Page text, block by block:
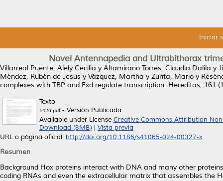
Iniciar
Novel Antennapedia and Ultrabithorax
Villarreal Puente, Alely Cecilia y Altamirano Torres, Claudia Dalila y
Méndez, Rubén de Jesús y Vázquez, Martha y Zurita, Mario y
complexes with TBP and Exd regulate transcription. Hereditas, 161
Texto
1426.pdf- Versión Publicada
Available under License Creative Commons Attribution
Download (8MB)
Vista previa
URL o página oficial: http://doi.org/10.1186/s41065-024-00327-x
Resumen
Background Hox proteins interact with DNA and many other
coding RNAs and even the extracellular matrix that assembles the